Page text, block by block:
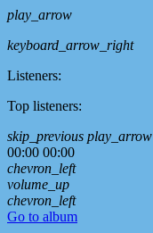
play_arrow
keyboard_arrow_right
Listeners:
Top listeners:
skip_previous play_arrow
00:00 00:00
chevron_left
volume_up
chevron_left
Go to album